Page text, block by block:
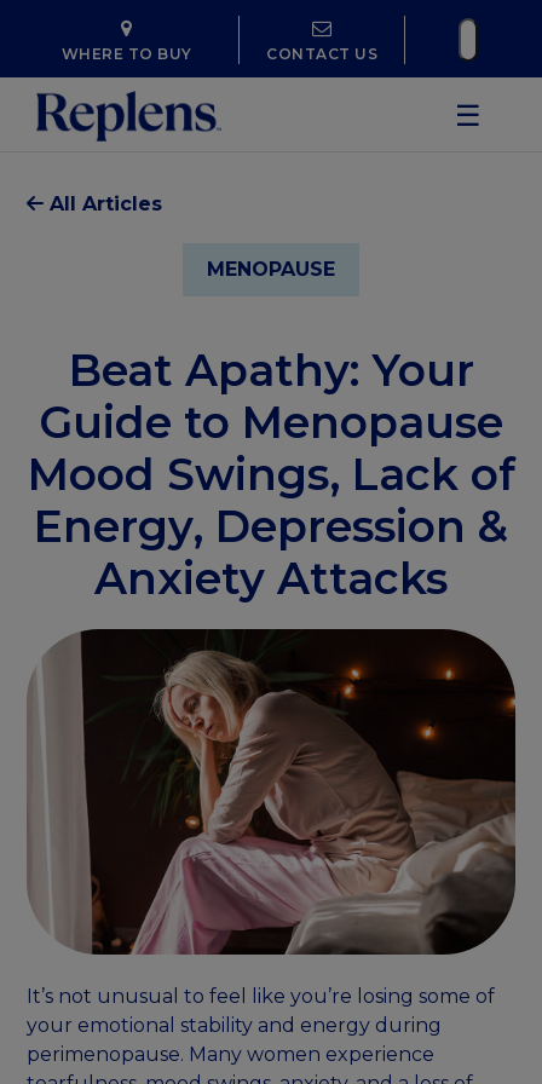
CONTACT US
WHERE TO BUY
☰
All Articles
MENOPAUSE
Beat Apathy: Your
Guide to Menopause
Mood Swings, Lack of
Energy, Depression &
Anxiety Attacks
It’s not unusual to feel like you’re losing some of
your emotional stability and energy during
perimenopause. Many women experience